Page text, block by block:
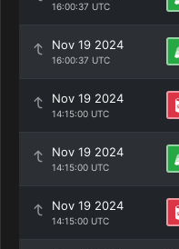
16:00:37 UTC
Nov 19 2024
16:00:37 UTC
Nov 19 2024
14:15:00 UTC
Nov 19 2024
14:15:00 UTC
Nov 19 2024
14:15:00 UTC